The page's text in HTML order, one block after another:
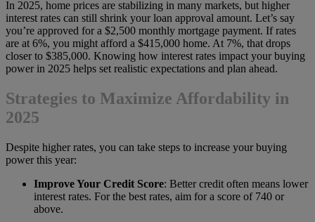
In 2025, home prices are stabilizing in many markets, but higher
interest rates can still shrink your loan approval amount. Let’s say
you’re approved for a $2,500 monthly mortgage payment. If rates
are at 6%, you might afford a $415,000 home. At 7%, that drops
closer to $385,000. Knowing how interest rates impact your buying
power in 2025 helps set realistic expectations and plan ahead.
Strategies to Maximize Affordability in
2025
Despite higher rates, you can take steps to increase your buying
power this year:
Improve Your Credit Score: Better credit often means lower
interest rates. For the best rates, aim for a score of 740 or
above.